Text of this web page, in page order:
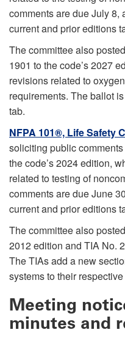
comments are due July 8,
current and prior editions
The committee also
1901 to the code’s 2027
revisions related to
requirements. The ballot
tab.
NFPA 101®, Life Safety
soliciting public
the code’s 2024 edition,
related to testing of
comments are due June
current and prior editions
The committee also
2012 edition and TIA No.
The TIAs add a new
systems to their
Meeting
minutes and